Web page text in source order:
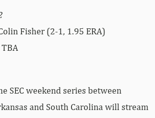
Fisher (2-1, 1.95 ERA)
SEC weekend series between
and South Carolina will stream